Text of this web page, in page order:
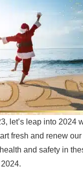
let’s leap into 2024
fresh and renew
and safety in